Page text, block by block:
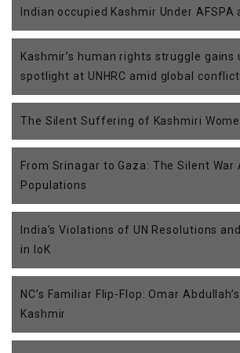
Indian occupied Kashmir Under AFSPA
Kashmir’s human rights struggle gains
spotlight at UNHRC amid global
The Silent Suffering of Kashmiri
From Srinagar to Gaza: The Silent War
Populations
India's Violations of UN Resolutions
in IoK
NC’s Familiar Flip-Flop: Omar
Kashmir